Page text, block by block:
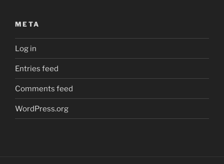
META
Log in
Entries feed
Comments feed
WordPress.org